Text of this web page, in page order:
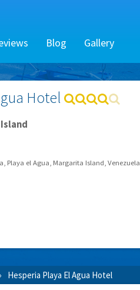
Blog Gallery
Hotel
Playa el Agua, Margarita Island, Venezuela
Hesperia Playa El Agua Hotel